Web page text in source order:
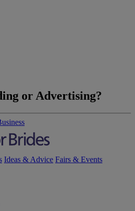
or Advertising?
Ideas & Advice Fairs & Events